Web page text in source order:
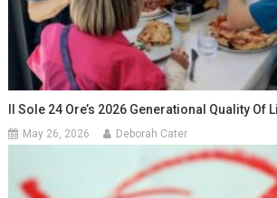
Il Sole 24 Ore’s 2026 Generational Quality Of
May 26, 2026 Deborah Cater